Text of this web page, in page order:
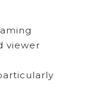
viewer